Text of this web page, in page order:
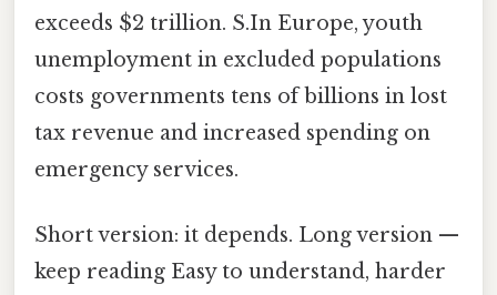
exceeds $2 trillion. S.In Europe, youth
unemployment in excluded populations
costs governments tens of billions in lost
tax revenue and increased spending on
emergency services.
Short version: it depends. Long version —
keep reading Easy to understand, harder